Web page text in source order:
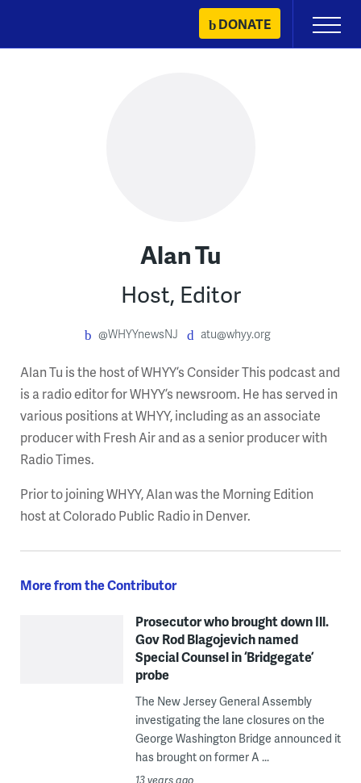
content
DONATE
Primary
Menu
Alan Tu
Host, Editor
@WHYYnewsNJ atu@whyy.org
Alan Tu is the host of WHYY’s Consider This podcast and
is a radio editor for WHYY’s newsroom. He has served in
various positions at WHYY, including as an associate
producer with Fresh Air and as a senior producer with
Radio Times.
Prior to joining WHYY, Alan was the Morning Edition
host at Colorado Public Radio in Denver.
More from the Contributor
Prosecutor who brought down Ill.
Gov Rod Blagojevich named
Special Counsel in ‘Bridgegate’
probe
The New Jersey General Assembly
investigating the lane closures on the
George Washington Bridge announced it
has brought on former A ...
13 years ago